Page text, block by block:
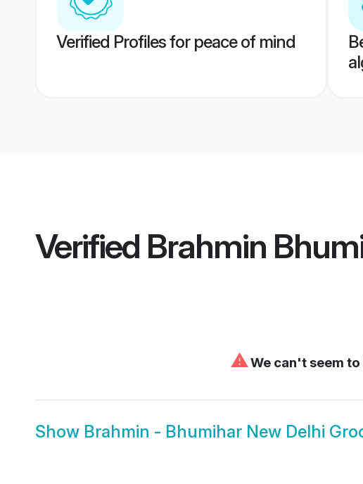
Verified Profiles for peace of mind
Verified Brahmin
⚠We can't seem
Show Brahmin - Bhumihar New Delhi